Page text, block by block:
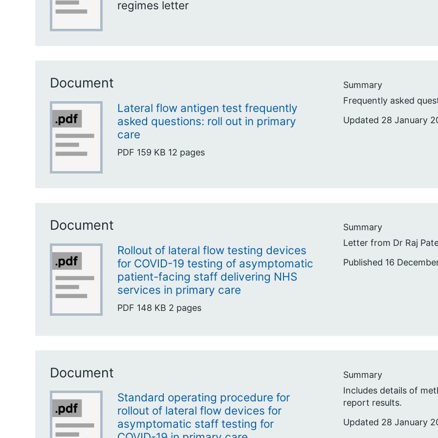
regimes letter
Document
Lateral flow antigen test frequently
asked questions: roll out in primary
care
PDF 159 KB 12 pages
Summary
Frequently asked
Updated 28 January
Document
Rollout of lateral flow testing devices
for COVID-19 testing of asymptomatic
patient-facing staff delivering NHS
services in primary care
PDF 148 KB 2 pages
Summary
Letter from Dr Raj
Published 16
Document
Standard operating procedure for
rollout of lateral flow devices for
asymptomatic staff testing for
Summary
Includes details of
report results.
Updated 28 January